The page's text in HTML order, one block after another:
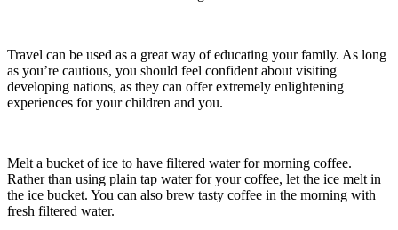
Travel can be used as a great way of educating your family. As long
as you’re cautious, you should feel confident about visiting
developing nations, as they can offer extremely enlightening
experiences for your children and you.
Melt a bucket of ice to have filtered water for morning coffee.
Rather than using plain tap water for your coffee, let the ice melt in
the ice bucket. You can also brew tasty coffee in the morning with
fresh filtered water.